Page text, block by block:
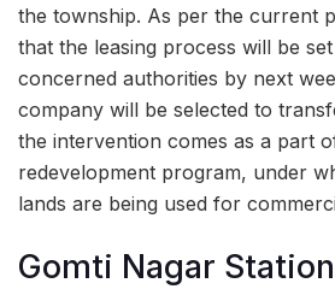
the township. As per the current
that the leasing process will be
concerned authorities by next
company will be selected to
the intervention comes as a part
redevelopment program, under
lands are being used for
Gomti Nagar